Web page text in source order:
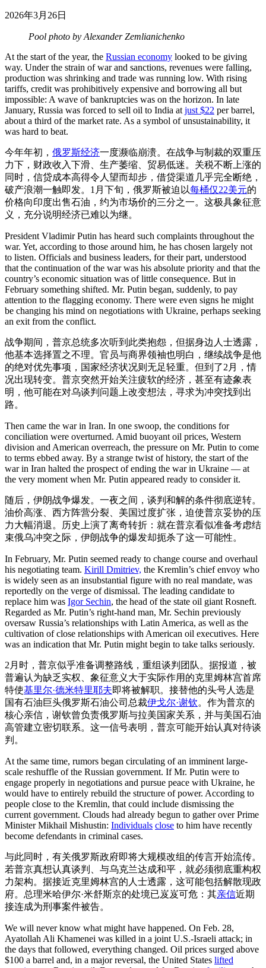
2026年3月26日
Pool photo by Alexander Zemlianichenko
At the start of the year, the Russian economy looked to be giving
way. Under the strain of war and sanctions, revenues were falling,
production was shrinking and trade was running low. With rising
tariffs, credit was prohibitively expensive and borrowing all but
impossible: A wave of bankruptcies was on the horizon. In late
January, Russia was forced to sell oil to India at just $22 per barrel,
about a third of the market rate. As a symbol of unsustainability, it
was hard to beat.
今年年初， 俄罗斯经济一度濒临崩溃。在战争与制裁的双重压
力下，财政收入下滑、生产萎缩、贸易低迷。关税不断上涨的
同时，信贷成本高得令人望而却步，借贷渠道几乎完全断绝，
破产浪潮一触即发。1月下旬，俄罗斯被迫以每桶仅22美元的
价格向印度出售石油，约为市场价的三分之一。这极具象征意
义，充分说明经济已难以为继。
President Vladimir Putin has heard such complaints throughout the
war. Yet, according to those around him, he has chosen largely not
to listen. Officials and business leaders, for their part, understood
that the continuation of the war was his absolute priority and that the
country’s economic situation was of little consequence. But in
February something shifted. Mr. Putin began, suddenly, to pay
attention to the flagging economy. There were even signs he might
be changing his mind on negotiations with Ukraine, perhaps seeking
an exit from the conflict.
战争期间，普京总统多次听到此类抱怨，但据身边人士透露，
他基本选择置之不理。官员与商界领袖也明白，继续战争是他
的绝对优先事项，国家经济状况则无足轻重。但到了2月，情
况出现转变。普京突然开始关注疲软的经济，甚至有迹象表
明，他可能在对乌谈判问题上改变想法，寻求为冲突找到出
路。
Then came the war in Iran. In one swoop, the conditions for
conciliation were overturned. Amid buoyant oil prices, Western
division and American overreach, the pressure on Mr. Putin to come
to terms ebbed away. By a strange twist of history, the start of the
war in Iran halted the prospect of ending the war in Ukraine — at
the very moment when Mr. Putin appeared ready to consider it.
随后，伊朗战争爆发。一夜之间，谈判和解的条件彻底逆转。
油价高涨、西方阵营分裂、美国过度扩张，迫使普京妥协的压
力大幅消退。历史上演了离奇转折：就在普京看似准备考虑结
束俄乌冲突之际，伊朗战争的爆发却扼杀了这一可能性。
In February, Mr. Putin seemed ready to change course and overhaul
his negotiating team. Kirill Dmitriev, the Kremlin’s chief envoy who
is widely seen as an insubstantial figure with no real mandate, was
reportedly on the verge of dismissal. The leading candidate to
replace him was Igor Sechin, the head of the state oil giant Rosneft.
Regarded as Mr. Putin’s right-hand man, Mr. Sechin previously
oversaw Russia’s relationships with Latin America, as well as the
cultivation of close relationships with American oil executives. Here
was an indication that Mr. Putin might begin to take talks seriously.
2月时，普京似乎准备调整路线，重组谈判团队。据报道，被
普遍认为缺乏实权、象征意义大于实际作用的克里姆林宫首席
特使基里尔·德米特里耶夫即将被解职。接替他的头号人选是
国有石油巨头俄罗斯石油公司总裁伊戈尔·谢钦。作为普京的
核心亲信，谢钦曾负责俄罗斯与拉美国家关系，并与美国石油
高管建立密切联系。这一信号表明，普京可能开始认真对待谈
判。
At the same time, rumors began circulating of an imminent large-
scale reshuffle of the Russian government. If Mr. Putin were to
engage properly in negotiations and pursue peace with Ukraine, he
would have to entirely rebuild the structure of power. According to
people close to the Kremlin, that could include dismissing the
current government. Clouds had already begun to gather over Prime
Minister Mikhail Mishustin: Individuals close to him have recently
become defendants in criminal cases.
与此同时，有关俄罗斯政府即将大规模改组的传言开始流传。
若普京真想认真谈判、与乌克兰达成和平，就必须彻底重构权
力架构。据接近克里姆林宫的人士透露，这可能包括解散现政
府。总理米哈伊尔·米舒斯京的处境已岌岌可危：其亲信近期
接连成为刑事案件被告。
We will never know what might have happened. On Feb. 28,
Ayatollah Ali Khamenei was killed in a joint U.S.-Israeli attack; in
the days that followed, everything changed. Oil prices surged above
$100 a barrel and, in a major reversal, the United States lifted